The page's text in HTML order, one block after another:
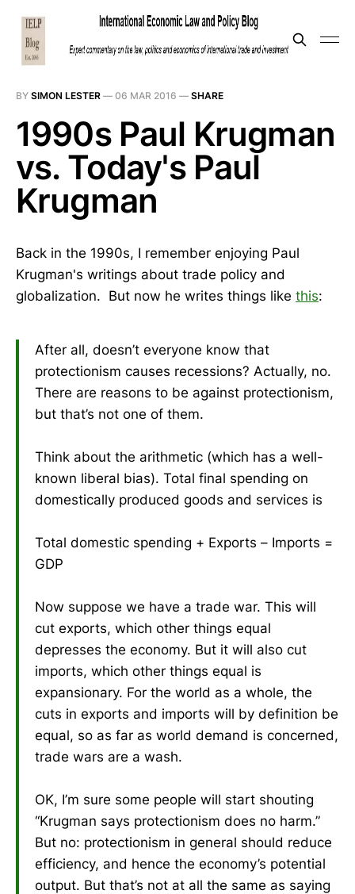
BY SIMON LESTER — 06 MAR 2016 — SHARE
1990s Paul Krugman
vs. Today's Paul
Krugman
Back in the 1990s, I remember enjoying Paul
Krugman's writings about trade policy and
globalization. But now he writes things like this:
After all, doesn’t everyone know that
protectionism causes recessions? Actually, no.
There are reasons to be against protectionism,
but that’s not one of them.
Think about the arithmetic (which has a well-
known liberal bias). Total final spending on
domestically produced goods and services is
Total domestic spending + Exports – Imports =
GDP
Now suppose we have a trade war. This will
cut exports, which other things equal
depresses the economy. But it will also cut
imports, which other things equal is
expansionary. For the world as a whole, the
cuts in exports and imports will by definition be
equal, so as far as world demand is concerned,
trade wars are a wash.
OK, I’m sure some people will start shouting
“Krugman says protectionism does no harm.”
But no: protectionism in general should reduce
efficiency, and hence the economy’s potential
output. But that’s not at all the same as saying